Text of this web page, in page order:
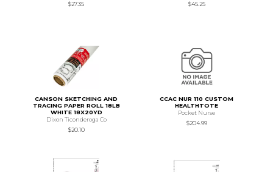
$27.35
$45.25
CANSON SKETCHING AND
TRACING PAPER ROLL 18LB
WHITE 18X20YD
Dixon Ticonderoga Co
$20.10
CCAC NUR 110 CUSTOM
HEALTHTOTE
Pocket Nurse
$204.99